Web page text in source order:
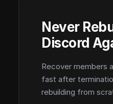
Never
Discord
Recover members
fast after
rebuilding from